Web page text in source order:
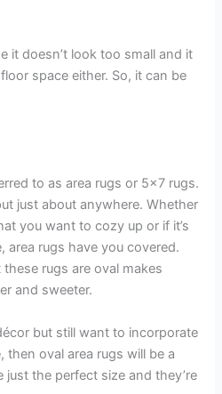
it doesn’t look too small and it
space either. So, it can be
to as area rugs or 5×7 rugs.
just about anywhere. Whether
you want to cozy up or if it’s
area rugs have you covered.
rugs are oval makes
and sweeter.
but still want to incorporate
then oval area rugs will be a
the perfect size and they’re